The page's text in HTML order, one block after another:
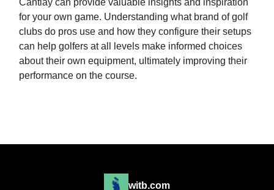
Cantlay can provide valuable insights and inspiration
for your own game. Understanding what brand of golf
clubs do pros use and how they configure their setups
can help golfers at all levels make informed choices
about their own equipment, ultimately improving their
performance on the course.
witb.com